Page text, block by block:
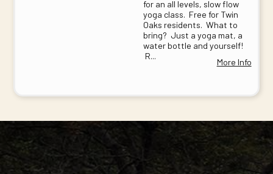
for an all levels, slow flow
yoga class. Free for Twin
Oaks residents. What to
bring? Just a yoga mat, a
water bottle and yourself!
R...
More Info